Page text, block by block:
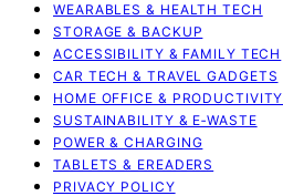
WEARABLES & HEALTH TECH
STORAGE & BACKUP
ACCESSIBILITY & FAMILY TECH
CAR TECH & TRAVEL GADGETS
HOME OFFICE & PRODUCTIVITY
SUSTAINABILITY & E‑WASTE
POWER & CHARGING
TABLETS & EREADERS
PRIVACY POLICY